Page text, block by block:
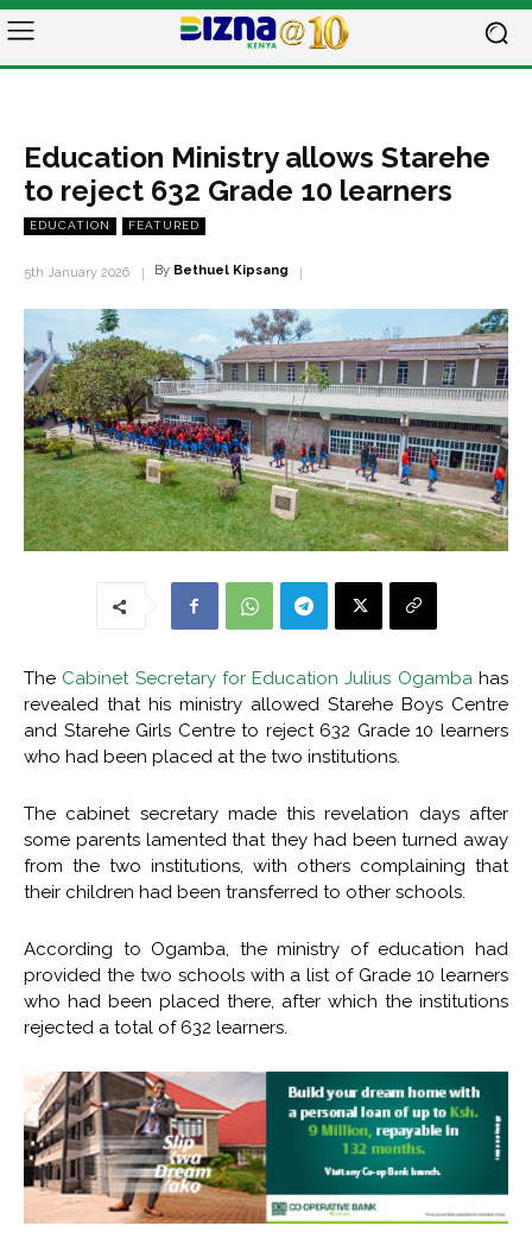
Education Ministry allows Starehe
to reject 632 Grade 10 learners
EDUCATION FEATURED
5th January 2026 By Bethuel Kipsang
The Cabinet Secretary for Education Julius Ogambahas
revealed that his ministry allowed Starehe Boys Centre
and Starehe Girls Centre to reject 632 Grade 10 learners
who had been placed at the two institutions.
The cabinet secretary made this revelation days after
some parents lamented that they had been turned away
from the two institutions, with others complaining that
their children had been transferred to other schools.
According to Ogamba, the ministry of education had
provided the two schools with a list of Grade 10 learners
who had been placed there, after which the institutions
rejected a total of 632 learners.